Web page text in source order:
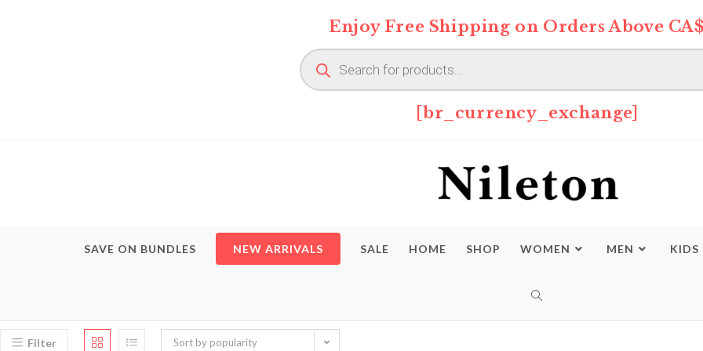
Enjoy Free Shipping on Orders Above
Products
search
[br_currency_exchange]
SAVE ON BUNDLES NEW ARRIVALS SALE HOME SHOP WOMEN MEN KIDS
TOGGLE
Filter Sort by popularity